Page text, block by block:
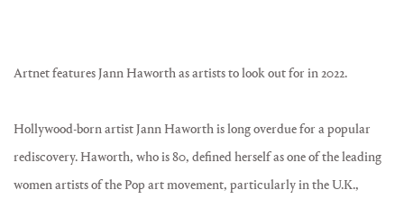
Artnet features Jann Haworth as artists to look out for in 2022.
Hollywood-born artist Jann Haworth is long overdue for a popular
rediscovery. Haworth, who is 80, defined herself as one of the leading
women artists of the Pop art movement, particularly in the U.K.,